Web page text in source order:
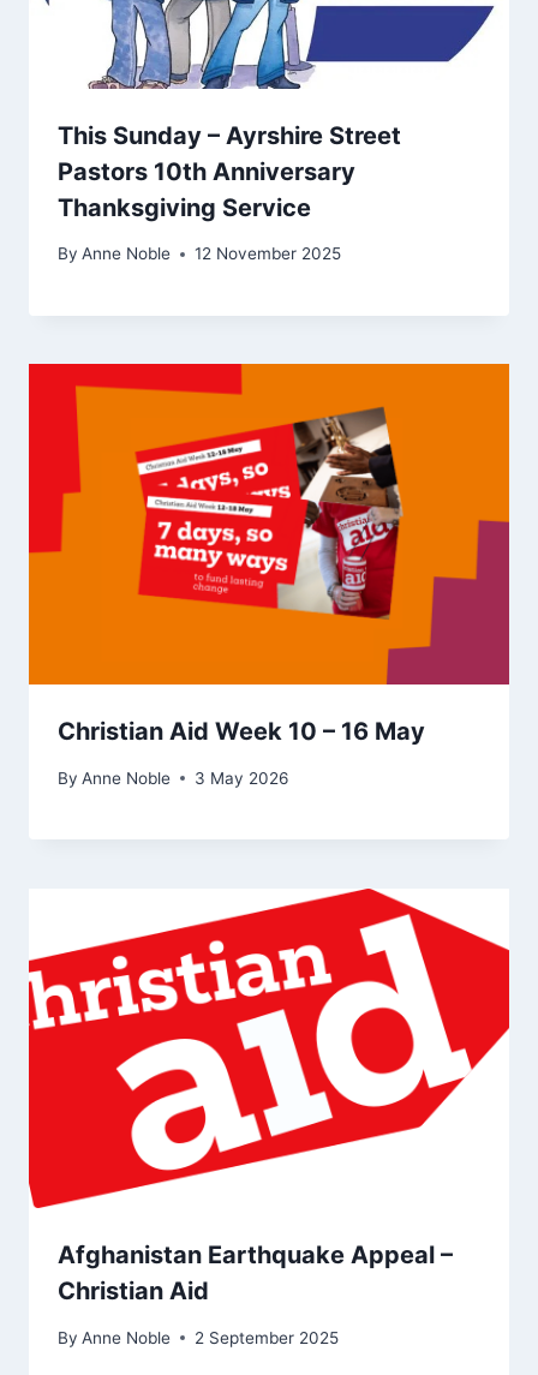
This Sunday – Ayrshire Street
Pastors 10th Anniversary
Thanksgiving Service
By Anne Noble 12 November 2025
Christian Aid Week 10 – 16 May
By Anne Noble 3 May 2026
Afghanistan Earthquake Appeal –
Christian Aid
By Anne Noble 2 September 2025